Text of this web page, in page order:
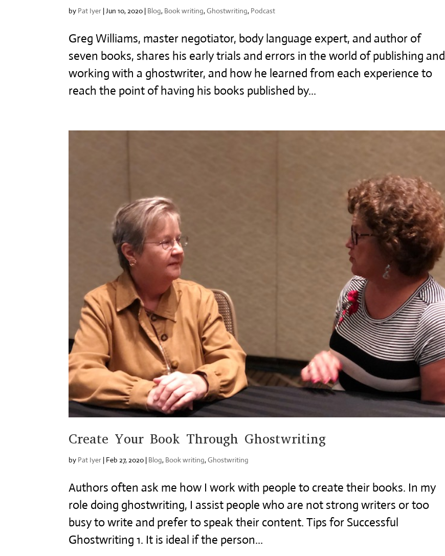
by Pat Iyer |Jun 10, 2020 | Blog, Book writing,Ghostwriting, Podcast
Greg Williams, master negotiator, body language expert, and author of
seven books, shares his early trials and errors in the world of publishing and
working with a ghostwriter, and how he learned from each experience to
reach the point of having his books published by...
Create Your Book Through Ghostwriting
by Pat Iyer | Feb 27, 2020 | Blog, Book writing,Ghostwriting
Authors often ask me how I work with people to create their books. In my
role doing ghostwriting, I assist people who are not strong writers or too
busy to write and prefer to speak their content. Tips for Successful
Ghostwriting 1. It is ideal if the person...